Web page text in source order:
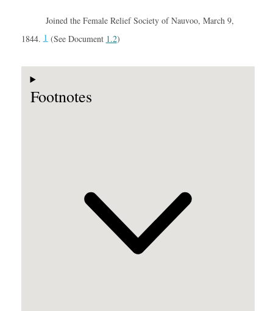
Joined the Female Relief Society of Nauvoo, March 9,
1844.1(See Document 1.2)
Footnotes